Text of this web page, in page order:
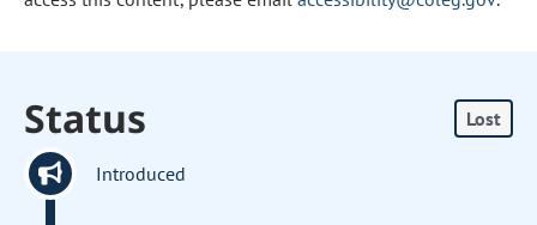
Status Lost
Introduced